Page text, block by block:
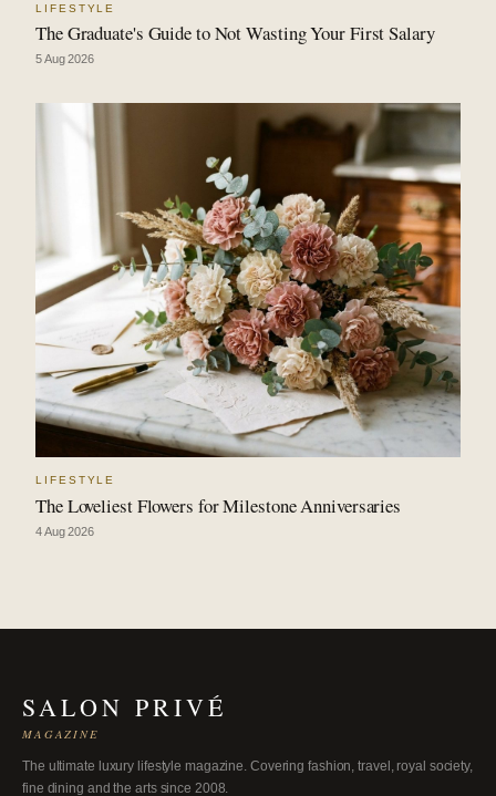
LIFESTYLE
The Graduate's Guide to Not Wasting Your First Salary
5 Aug 2026
LIFESTYLE
The Loveliest Flowers for Milestone Anniversaries
4 Aug 2026
SALON PRIVÉ
MAGAZINE
The ultimate luxury lifestyle magazine. Covering fashion, travel, royal society,
fine dining and the arts since 2008.